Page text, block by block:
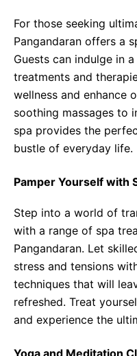
For those seeking
Pangandaran offers a
Guests can indulge in
treatments and
wellness and enhance
soothing massages to
spa provides the
bustle of everyday life.
Pamper Yourself with
Step into a world of
with a range of spa
Pangandaran. Let
stress and tensions
techniques that will
refreshed. Treat
and experience the
Yoga and Meditation